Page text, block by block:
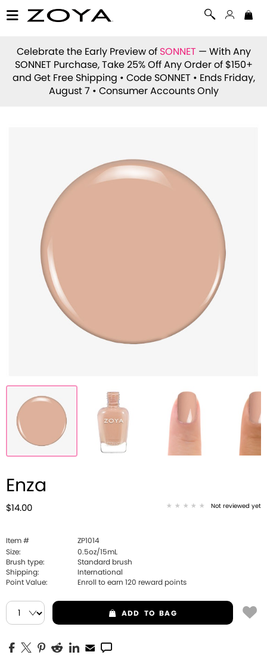
Celebrate the Early Preview of SONNET — With Any
SONNET Purchase, Take 25% Off Any Order of $150+
and Get Free Shipping • Code SONNET • Ends Friday,
August 7 • Consumer Accounts Only
Enza
$14.00 Not reviewed yet
Item #
ZP1014
Size:
0.5oz/15mL
Brush type:
Standard brush
Shipping:
International
Point Value:
Enroll to earn 120 reward points
ADD TO BAG